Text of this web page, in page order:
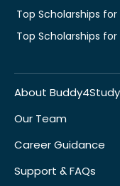
Top Scholarships
Top Scholarships
About Buddy4Study
Our Team
Career Guidance
Support & FAQs